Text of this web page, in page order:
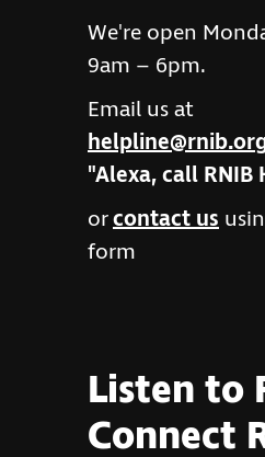
We're open
9am – 6pm.
Email us at
"Alexa, call RNIB
orcontact us
form
Listen to
Connect